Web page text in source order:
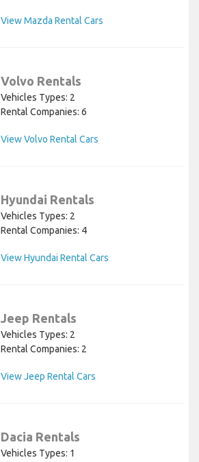
View Mazda Rental Cars
Volvo Rentals
Vehicles Types: 2
Rental Companies: 6
View Volvo Rental Cars
Hyundai Rentals
Vehicles Types: 2
Rental Companies: 4
View Hyundai Rental Cars
Jeep Rentals
Vehicles Types: 2
Rental Companies: 2
View Jeep Rental Cars
Dacia Rentals
Vehicles Types: 1